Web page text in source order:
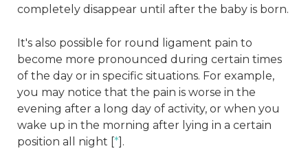
completely disappear until after the baby is born.
It's also possible for round ligament pain to
become more pronounced during certain times
of the day or in specific situations. For example,
you may notice that the pain is worse in the
evening after a long day of activity, or when you
wake up in the morning after lying in a certain
position all night [*].